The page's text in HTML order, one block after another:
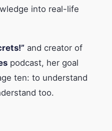
into real-life
and creator of
podcast, her goal
ten: to understand
too.